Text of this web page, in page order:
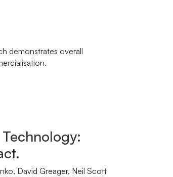
demonstrates overall
David Greager, Neil Scott